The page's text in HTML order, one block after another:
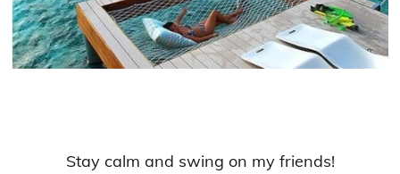
Stay calm and swing on my friends!